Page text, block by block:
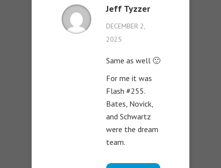
Jeff Tyzzer
DECEMBER 2,
2025
Same as well 🙂
For me it was
Flash #255.
Bates, Novick,
and Schwartz
were the dream
team.